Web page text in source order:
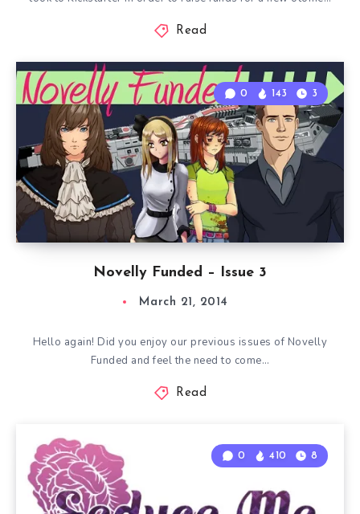
Read
Novelly Funded – Issue 3
0 143 3
March 21, 2014
Hello again! Did you enjoy our previous issues of Novelly
Funded and feel the need to come…
Read
0 410 8